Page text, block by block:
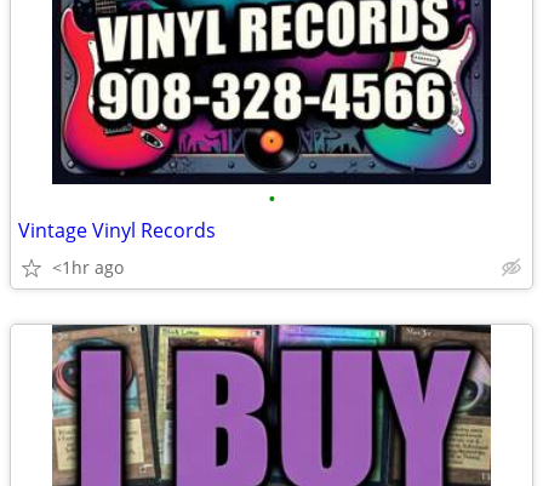
•
Vintage Vinyl Records
<1hr ago